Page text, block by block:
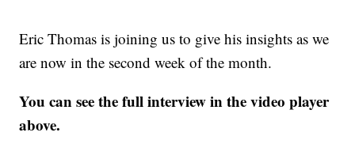
Eric Thomas is joining us to give his insights as we
are now in the second week of the month.
You can see the full interview in the video player
above.